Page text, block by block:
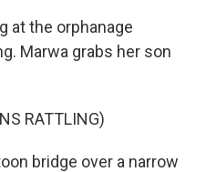
at the orphanage
Marwa grabs her son
RATTLING)
bridge over a narrow